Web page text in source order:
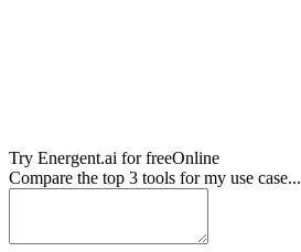
Try Energent.ai for freeOnline
Compare the top 3 tools for my use case...